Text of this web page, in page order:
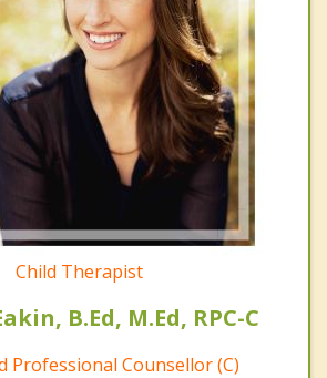
Child Therapist
B.Ed, M.Ed, RPC-C
Professional Counsellor (C)